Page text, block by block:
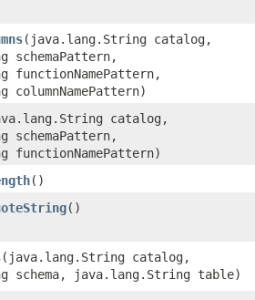
​(java.lang.String catalog,
schemaPattern,
functionNamePattern,
catalog,
schemaPattern,
functionNamePattern)
()
()
​(java.lang.String catalog,
schema, java.lang.String table)